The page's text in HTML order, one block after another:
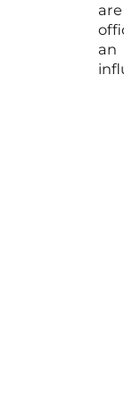
are
an